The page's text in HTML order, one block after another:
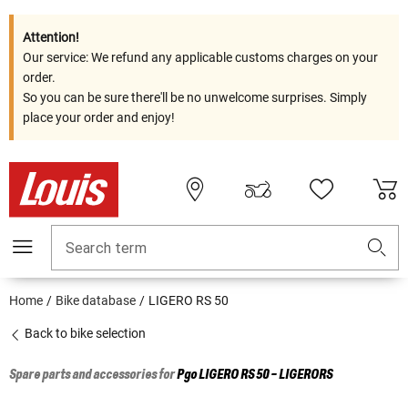
Attention!
Our service: We refund any applicable customs charges on your
order.
So you can be sure there'll be no unwelcome surprises. Simply
place your order and enjoy!
Search term
Home Bike database LIGERO RS 50
Back to bike selection
Spare parts and accessories forPgoLIGERO RS 50 - LIGERORS